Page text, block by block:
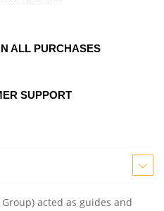
ALL PURCHASES
SUPPORT
Group) acted as guides and